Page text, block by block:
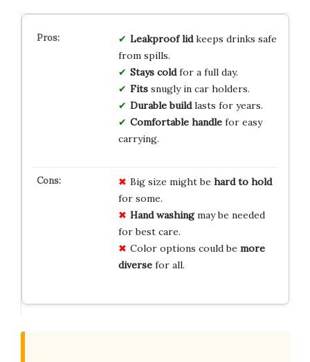
Leakproof lidkeeps drinks safe
from spills.
Stays coldfor a full day.
Fitssnugly in car holders.
Durable buildlasts for years.
Comfortable handlefor easy
carrying.
Big size might be hard to hold
for some.
Hand washingmay be needed
for best care.
Color options could be more
diversefor all.